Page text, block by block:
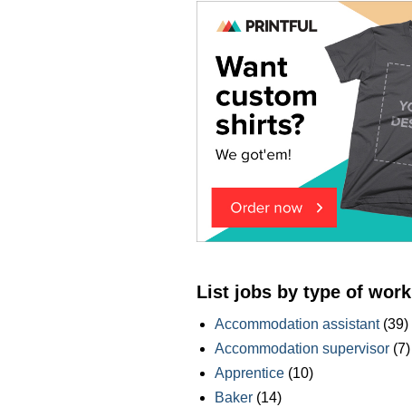
List jobs by type of work
Accommodation assistant (39)
Accommodation supervisor (7)
Apprentice (10)
Baker (14)